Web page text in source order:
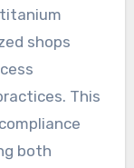
shops
This
both